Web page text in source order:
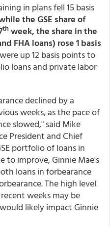
in plans fell 15 basis
the GSE share of
th week, the share in the
FHA loans) rose 1 basis
up 12 basis points to
loans and private labor
declined by a
weeks, as the pace of
slowed," said Mike
President and Chief
portfolio of loans in
to improve, Ginnie Mae's
loans in forbearance
The high level
weeks may be
likely impact Ginnie